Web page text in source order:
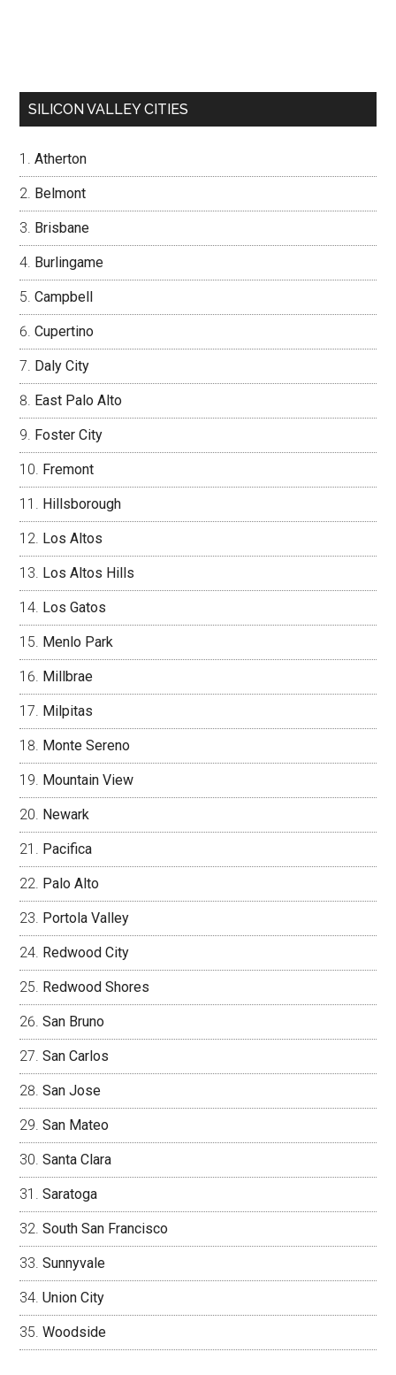
SILICON VALLEY CITIES
Atherton
Belmont
Brisbane
Burlingame
Campbell
Cupertino
Daly City
East Palo Alto
Foster City
Fremont
Hillsborough
Los Altos
Los Altos Hills
Los Gatos
Menlo Park
Millbrae
Milpitas
Monte Sereno
Mountain View
Newark
Pacifica
Palo Alto
Portola Valley
Redwood City
Redwood Shores
San Bruno
San Carlos
San Jose
San Mateo
Santa Clara
Saratoga
South San Francisco
Sunnyvale
Union City
Woodside